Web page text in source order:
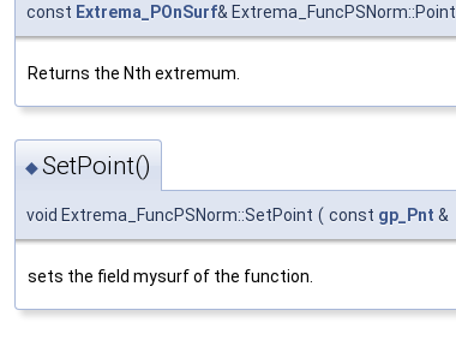
const Extrema_POnSurf& Extrema_FuncPSNorm::Point
Returns the Nth extremum.
◆SetPoint()
void Extrema_FuncPSNorm::SetPoint ( const gp_Pnt &
sets the field mysurf of the function.